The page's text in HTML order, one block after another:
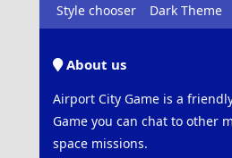
Style chooser Dark Theme
About us
Airport City Game is a
Game you can chat to other
space missions.